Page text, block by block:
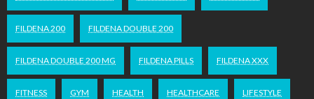
FILDENA 200 FILDENA DOUBLE 200
FILDENA DOUBLE 200 MG FILDENA PILLS FILDENA XXX
FITNESS GYM HEALTH HEALTHCARE LIFESTYLE